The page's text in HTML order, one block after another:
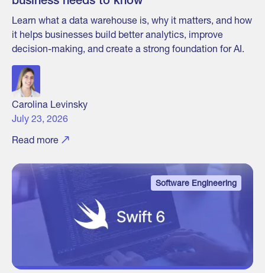
Learn what a data warehouse is, why it matters, and how
it helps businesses build better analytics, improve
decision-making, and create a strong foundation for AI.
Carolina Levinsky
July 23, 2026
Read more
Software Engineering